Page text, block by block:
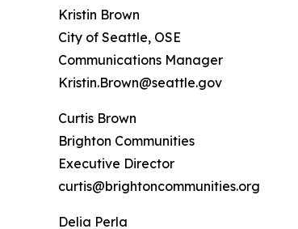
Kristin Brown
City of Seattle, OSE
Communications Manager
Kristin.Brown@seattle.gov
Curtis Brown
Brighton Communities
Executive Director
curtis@brightoncommunities.org
Delia Perla